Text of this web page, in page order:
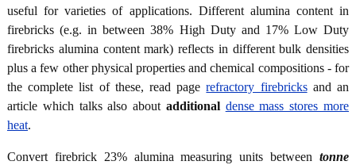
useful for varieties of applications. Different alumina content in
firebricks (e.g. in between 38% High Duty and 17% Low Duty
firebricks alumina content mark) reflects in different bulk densities
plus a few other physical properties and chemical compositions - for
the complete list of these, read pagerefractory firebricksand an
article which talks also about additional dense mass stores more
heat.
Convert firebrick 23% alumina measuring units between tonne